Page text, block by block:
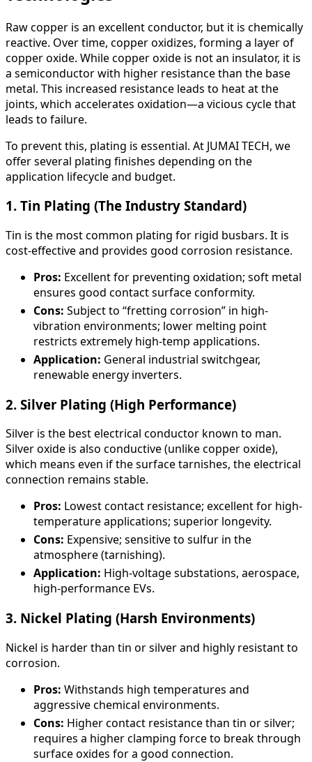
Raw copper is an excellent conductor, but it is chemically
reactive. Over time, copper oxidizes, forming a layer of
copper oxide. While copper oxide is not an insulator, it is
a semiconductor with higher resistance than the base
metal. This increased resistance leads to heat at the
joints, which accelerates oxidation—a vicious cycle that
leads to failure.
To prevent this, plating is essential. At JUMAI TECH, we
offer several plating finishes depending on the
application lifecycle and budget.
1. Tin Plating (The Industry Standard)
Tin is the most common plating for rigid busbars. It is
cost-effective and provides good corrosion resistance.
Pros: Excellent for preventing oxidation; soft metal
ensures good contact surface conformity.
Cons: Subject to “fretting corrosion” in high-
vibration environments; lower melting point
restricts extremely high-temp applications.
Application: General industrial switchgear,
renewable energy inverters.
2. Silver Plating (High Performance)
Silver is the best electrical conductor known to man.
Silver oxide is also conductive (unlike copper oxide),
which means even if the surface tarnishes, the electrical
connection remains stable.
Pros: Lowest contact resistance; excellent for high-
temperature applications; superior longevity.
Cons: Expensive; sensitive to sulfur in the
atmosphere (tarnishing).
Application: High-voltage substations, aerospace,
high-performance EVs.
3. Nickel Plating (Harsh Environments)
Nickel is harder than tin or silver and highly resistant to
corrosion.
Pros: Withstands high temperatures and
aggressive chemical environments.
Cons: Higher contact resistance than tin or silver;
requires a higher clamping force to break through
surface oxides for a good connection.